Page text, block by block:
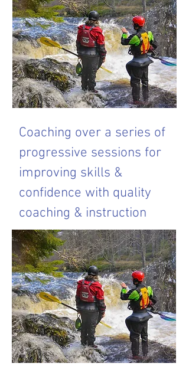
Coaching over a series of
progressive sessions for
improving skills &
confidence with quality
coaching & instruction